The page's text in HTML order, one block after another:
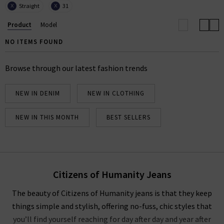
community. The LA
and loved the world over, and here at Trilogy you can
boyfriend jeans, chic straight jeans, slim fit men’s
COH WIDE LEG JEANS|COH SHIRTS
X Straight X 31
Product
Model
NO ITEMS FOUND
Browse through our latest fashion trends
NEW IN DENIM NEW IN CLOTHING
NEW IN THIS MONTH BEST SELLERS
Citizens of Humanity Jeans
The beauty of Citizens of Humanity jeans is that they keep
things simple and stylish, offering no-fuss, chic styles that
you’ll find yourself reaching for day after day and year after